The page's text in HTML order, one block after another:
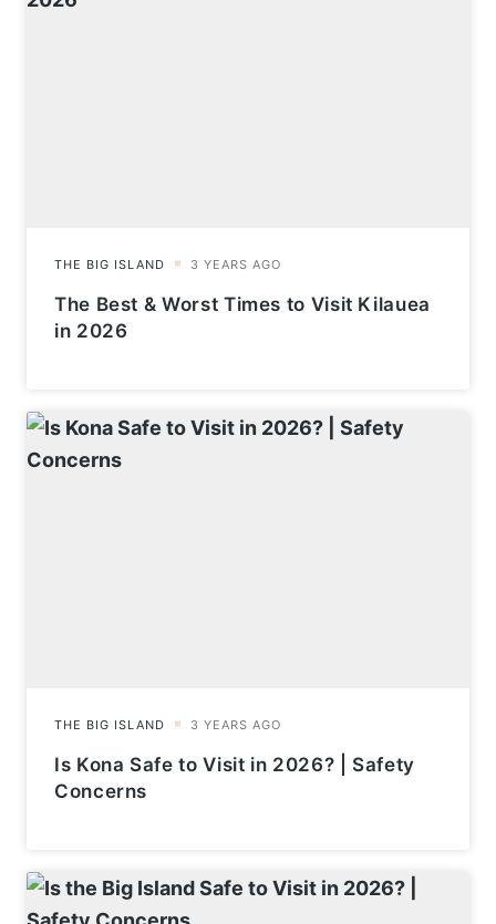
The Best & Worst Times to Visit Kilauea
in 2026
Is Kona Safe to Visit in 2026? | Safety
Concerns